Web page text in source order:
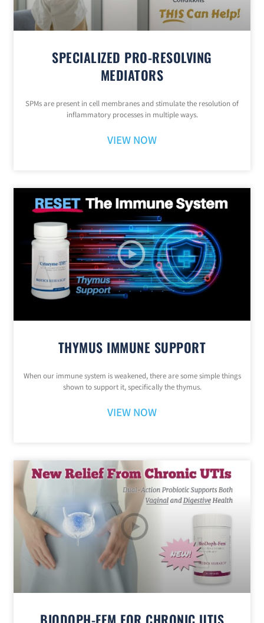
SPECIALIZED PRO-RESOLVING
MEDIATORS
SPMs are present in cell membranes and stimulate the resolution of
inflammatory processes in multiple ways.
VIEW NOW
THYMUS IMMUNE SUPPORT
When our immune system is weakened, there are some simple things
shown to support it, specifically the thymus.
VIEW NOW